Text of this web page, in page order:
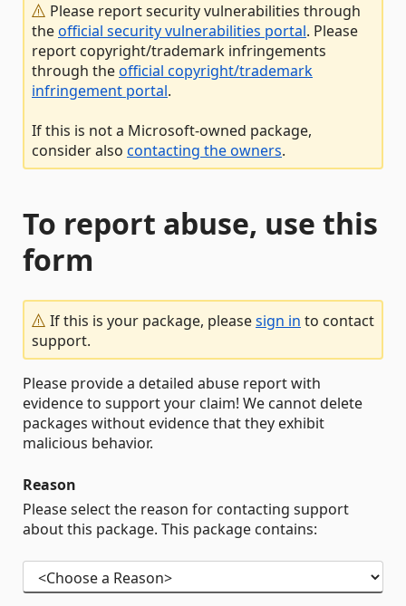
Please report security vulnerabilities through
theofficial security vulnerabilities portal. Please
report copyright/trademark infringements
through theofficial copyright/trademark
infringement portal.
If this is not a Microsoft-owned package,
consider also contacting the owners.
To report abuse, use this
form
If this is your package, pleasesign in to contact
support.
Please provide a detailed abuse report with
evidence to support your claim! We cannot delete
packages without evidence that they exhibit
malicious behavior.
Reason
Please select the reason for contacting support
about this package. This package contains: